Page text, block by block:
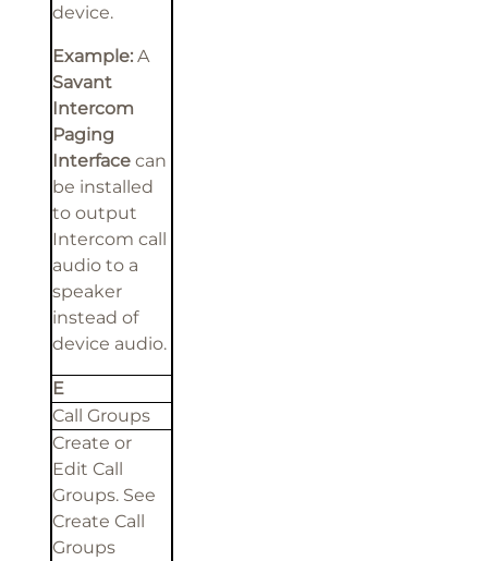
device.
Example: A
Savant
Intercom
Paging
Interface can
be installed
to output
Intercom call
audio to a
speaker
instead of
device audio.
E
Call Groups
Create or
Edit Call
Groups. See
Create Call
Groups